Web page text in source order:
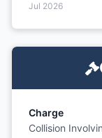
Jul 2026
Charge
Collision